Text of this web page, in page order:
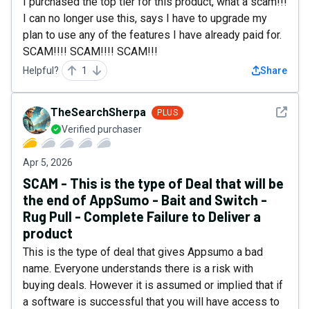
I can no longer use this, says I have to upgrade my
plan to use any of the features I have already paid for.
SCAM!!!! SCAM!!!! SCAM!!!
Helpful? 1 Share
See
TheSearchSherpa PLUS
Verified purchaser
Apr 5, 2026
SCAM - This is the type of Deal that will be
the end of AppSumo - Bait and Switch -
Rug Pull - Complete Failure to Deliver a
product
This is the type of deal that gives Appsumo a bad
name. Everyone understands there is a risk with
buying deals. However it is assumed or implied that if
a software is successful that you will have access to